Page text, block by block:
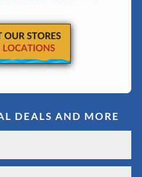
DEALS AND MORE